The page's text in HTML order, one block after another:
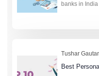
banks in
foreign
Tushar
Best